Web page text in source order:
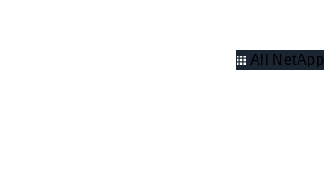
All NetApp